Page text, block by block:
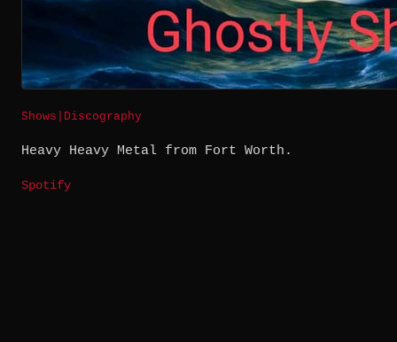
Shows Discography
Heavy Heavy Metal from Fort Worth.
Spotify